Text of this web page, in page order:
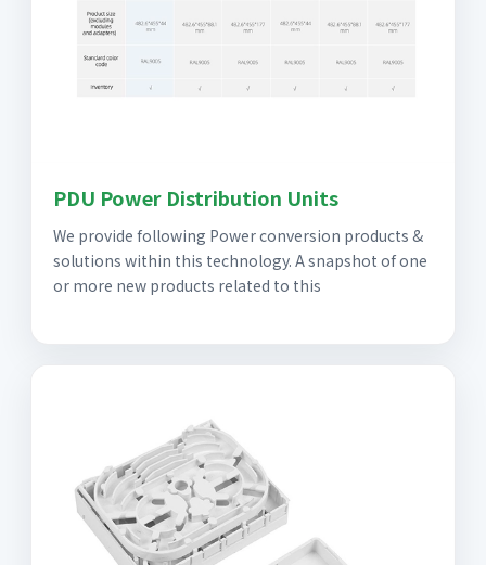
PDU Power Distribution Units
We provide following Power conversion products &
solutions within this technology. A snapshot of one
or more new products related to this